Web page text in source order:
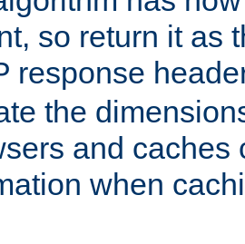
so return it as
response
the
and caches
when